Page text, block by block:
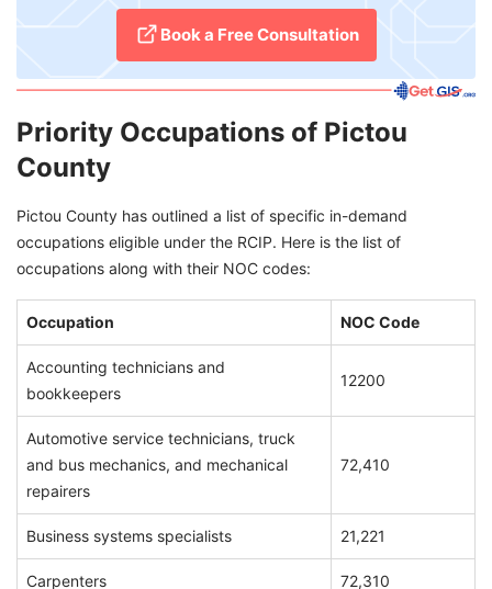
Book a Free Consultation
Priority Occupations of Pictou
County
Pictou County has outlined a list of specific in-demand
occupations eligible under the RCIP. Here is the list of
occupations along with their NOC codes:
Occupation NOC Code
Accounting technicians and
bookkeepers
12200
Automotive service technicians, truck
and bus mechanics, and mechanical
repairers
72,410
Business systems specialists 21,221
Carpenters 72,310